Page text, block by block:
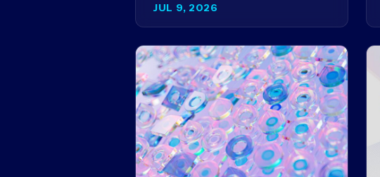
JUL 9, 2026
to the Campaign US 40 Over 40.
The…